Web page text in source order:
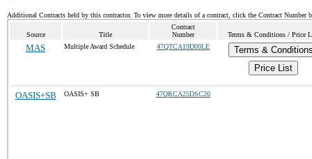
Additional Contracts held by this contractor. To view more details of a contract, click the Contract Number
Source Title
Contract
Number
Terms & Conditions / Price
MAS Multiple Award Schedule 47QTCA19D00LE
Terms &
Price List
OASIS+SB OASIS+ SB 47QRCA25DSC20